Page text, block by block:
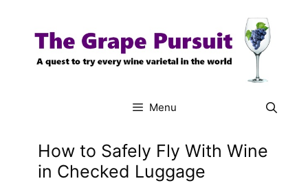
content
Menu
How to Safely Fly With Wine
in Checked Luggage